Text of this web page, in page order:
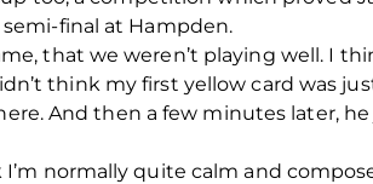
final at Hampden.
that we weren’t playing well. I
think my first yellow card was
And then a few minutes later,
normally quite calm and